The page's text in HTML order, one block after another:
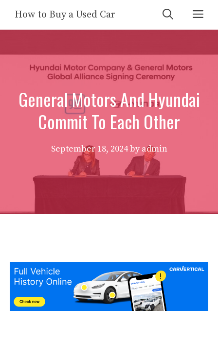
content
How to Buy a Used Car
General Motors And Hyundai
Commit To Each Other
September 18, 2024by admin